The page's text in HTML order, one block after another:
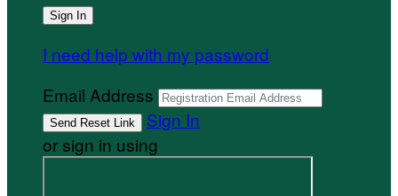
I need help with my password
Email Address
Sign In
or sign in using